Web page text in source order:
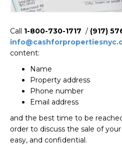
Call 1-800-730-1717 / (917)
content:
Name
Property address
Phone number
Email address
and the best time to be
order to discuss the sale of
easy, and confidential.